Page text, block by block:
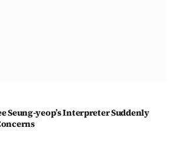
Seung-yeop’s Interpreter Suddenly